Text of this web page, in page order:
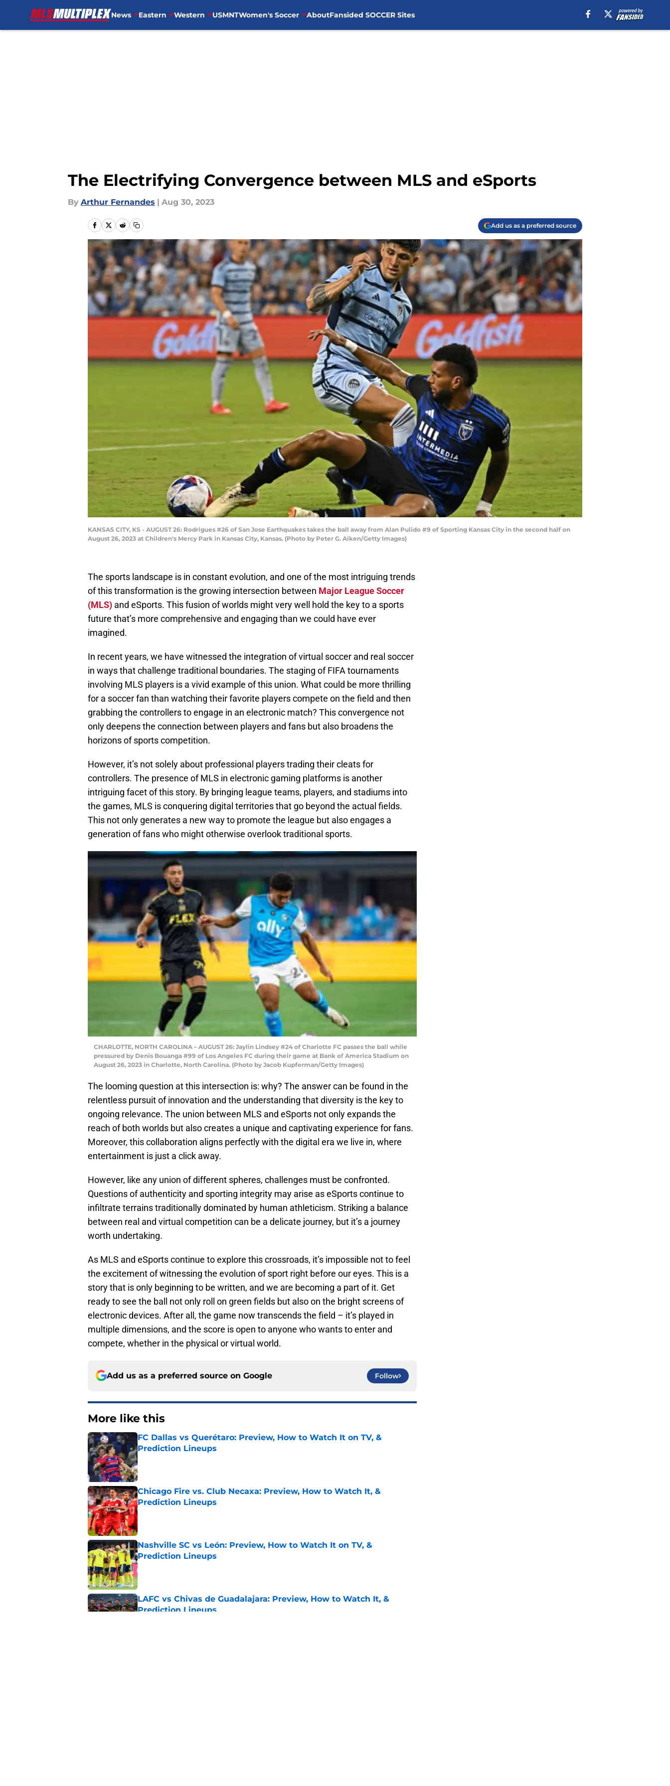
News Eastern Western USMNTWomen's Soccer AboutFansided SOCCER Sites
The Electrifying Convergence between MLS and eSports
By Arthur Fernandes | Aug 30, 2023
Add us as a preferred source
KANSAS CITY, KS - AUGUST 26: Rodrigues #26 of San Jose Earthquakes takes the ball away from Alan Pulido #9 of Sporting Kansas City in the second half on
August 26, 2023 at Children's Mercy Park in Kansas City, Kansas. (Photo by Peter G. Aiken/Getty Images)
The sports landscape is in constant evolution, and one of the most intriguing trends
of this transformation is the growing intersection between Major League Soccer
(MLS) and eSports. This fusion of worlds might very well hold the key to a sports
future that’s more comprehensive and engaging than we could have ever
imagined.
In recent years, we have witnessed the integration of virtual soccer and real soccer
in ways that challenge traditional boundaries. The staging of FIFA tournaments
involving MLS players is a vivid example of this union. What could be more thrilling
for a soccer fan than watching their favorite players compete on the field and then
grabbing the controllers to engage in an electronic match? This convergence not
only deepens the connection between players and fans but also broadens the
horizons of sports competition.
However, it’s not solely about professional players trading their cleats for
controllers. The presence of MLS in electronic gaming platforms is another
intriguing facet of this story. By bringing league teams, players, and stadiums into
the games, MLS is conquering digital territories that go beyond the actual fields.
This not only generates a new way to promote the league but also engages a
generation of fans who might otherwise overlook traditional sports.
CHARLOTTE, NORTH CAROLINA – AUGUST 26: Jaylin Lindsey #24 of Charlotte FC passes the ball while
pressured by Denis Bouanga #99 of Los Angeles FC during their game at Bank of America Stadium on
August 26, 2023 in Charlotte, North Carolina. (Photo by Jacob Kupferman/Getty Images)
The looming question at this intersection is: why? The answer can be found in the
relentless pursuit of innovation and the understanding that diversity is the key to
ongoing relevance. The union between MLS and eSports not only expands the
reach of both worlds but also creates a unique and captivating experience for fans.
Moreover, this collaboration aligns perfectly with the digital era we live in, where
entertainment is just a click away.
However, like any union of different spheres, challenges must be confronted.
Questions of authenticity and sporting integrity may arise as eSports continue to
infiltrate terrains traditionally dominated by human athleticism. Striking a balance
between real and virtual competition can be a delicate journey, but it’s a journey
worth undertaking.
As MLS and eSports continue to explore this crossroads, it’s impossible not to feel
the excitement of witnessing the evolution of sport right before our eyes. This is a
story that is only beginning to be written, and we are becoming a part of it. Get
ready to see the ball not only roll on green fields but also on the bright screens of
electronic devices. After all, the game now transcends the field – it’s played in
multiple dimensions, and the score is open to anyone who wants to enter and
compete, whether in the physical or virtual world.
Add us as a preferred source on Google Follow
More like this
FC Dallas vs Querétaro: Preview, How to Watch It on TV, &
Prediction Lineups
Chicago Fire vs. Club Necaxa: Preview, How to Watch It, &
Prediction Lineups
Published by on Invalid Date
Nashville SC vs León: Preview, How to Watch It on TV, &
Prediction Lineups
Published by on Invalid Date
LAFC vs Chivas de Guadalajara: Preview, How to Watch It, &
Prediction Lineups